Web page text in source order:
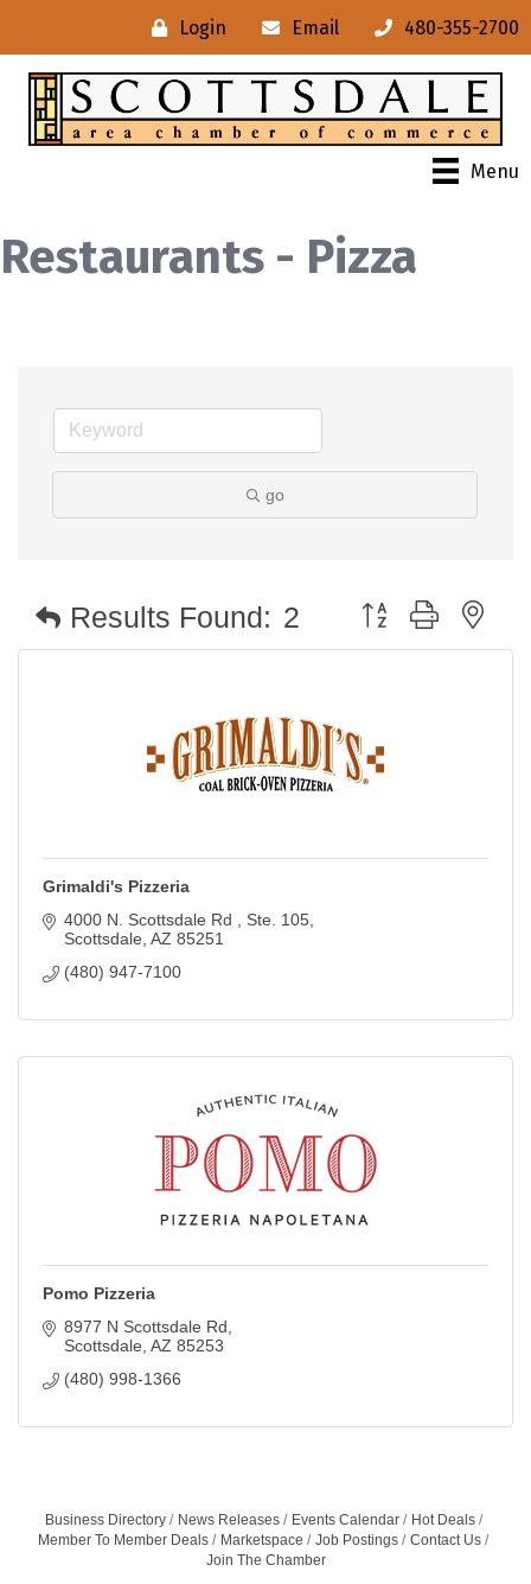
Login Email 480-355-2700
Menu
Restaurants - Pizza
go
Results Found: 2 Button group with
Grimaldi's Pizzeria
4000 N. Scottsdale Rd
Ste. 105
Scottsdale AZ 85251
(480) 947-7100
Pomo Pizzeria
8977 N Scottsdale Rd
Scottsdale AZ 85253
(480) 998-1366
Business Directory News Releases Events Calendar
Hot Deals
Member To Member Deals
Marketspace Job Postings
Contact Us
Join The Chamber